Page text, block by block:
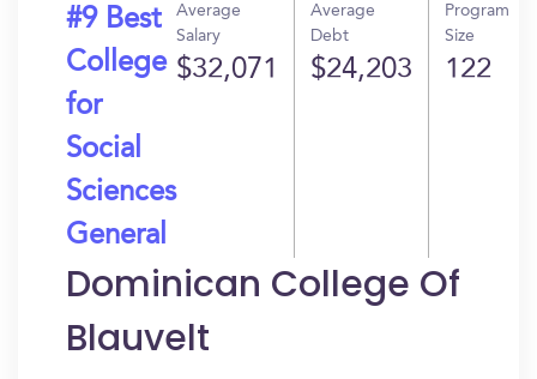
#9 Best
College
for
Social
Sciences
General
Average
Salary
$32,071
Average
Debt
$24,203
Program
Size
122
Dominican College Of
Blauvelt